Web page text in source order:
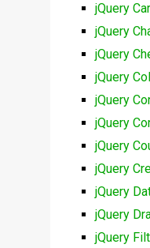
jQuery
jQuery
jQuery
jQuery
jQuery
jQuery
jQuery
jQuery
jQuery
jQuery
jQuery